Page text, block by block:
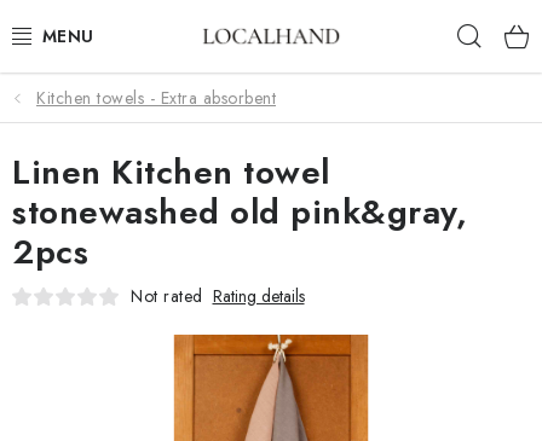
to
SOFT FURNISHINGS
FABRICS SHOP
SPRING/ SUMMER 2026
SALE
WE SEW AND UPHOLSTER TO MEASURE
Kitchen towels - Extra absorbent
Linen Kitchen towel
stonewashed old pink&gray,
2pcs
Not rated Rating details